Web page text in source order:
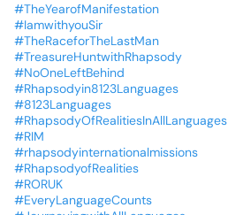
#TheYearofManifestation
#IamwithyouSir
#TheRaceforTheLastMan
#TreasureHuntwithRhapsody
#NoOneLeftBehind
#Rhapsodyin8123Languages
#8123Languages
#RhapsodyOfRealitiesInAllLanguages
#RIM
#rhapsodyinternationalmissions
#RhapsodyofRealities
#RORUK
#EveryLanguageCounts